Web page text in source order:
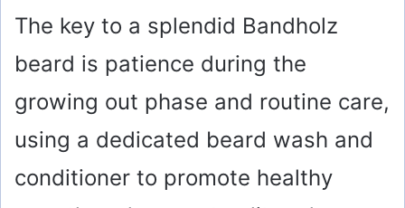
The key to a splendid Bandholz
beard is patience during the
growing out phase and routine care,
using a dedicated beard wash and
conditioner to promote healthy